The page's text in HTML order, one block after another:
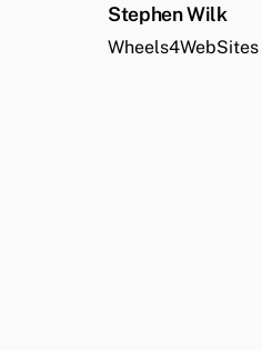
Stephen Wilk
Wheels4WebSites